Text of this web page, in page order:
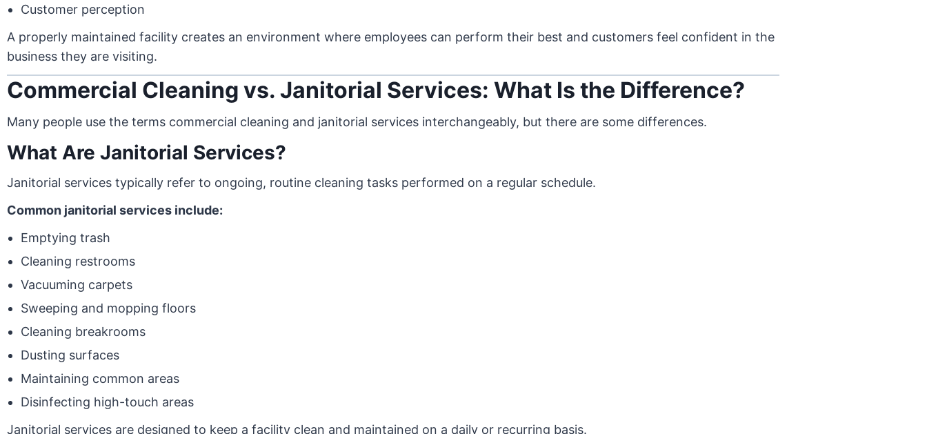
Customer perception
A properly maintained facility creates an environment where employees can perform their best and customers feel confident in the
business they are visiting.
Commercial Cleaning vs. Janitorial Services: What Is the Difference?
Many people use the terms commercial cleaning and janitorial services interchangeably, but there are some differences.
What Are Janitorial Services?
Janitorial services typically refer to ongoing, routine cleaning tasks performed on a regular schedule.
Common janitorial services include:
Emptying trash
Cleaning restrooms
Vacuuming carpets
Sweeping and mopping floors
Cleaning breakrooms
Dusting surfaces
Maintaining common areas
Disinfecting high-touch areas
Janitorial services are designed to keep a facility clean and maintained on a daily or recurring basis.